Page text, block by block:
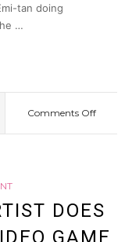
tan doing
…
Comments Offon
Bird
DOES
GAME